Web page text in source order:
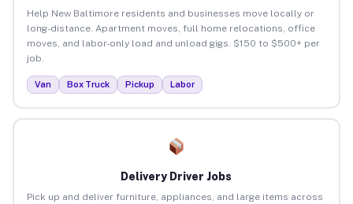
Help New Baltimore residents and businesses move locally or
long-distance. Apartment moves, full home relocations, office
moves, and labor-only load and unload gigs. $150 to $500+ per
job.
Van Box Truck Pickup Labor
Delivery Driver Jobs
Pick up and deliver furniture, appliances, and large items across